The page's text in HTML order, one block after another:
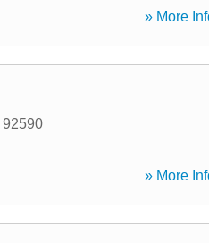
» More
92590
» More